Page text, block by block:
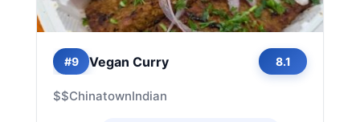
#9 Vegan Curry 8.1
$$ChinatownIndian